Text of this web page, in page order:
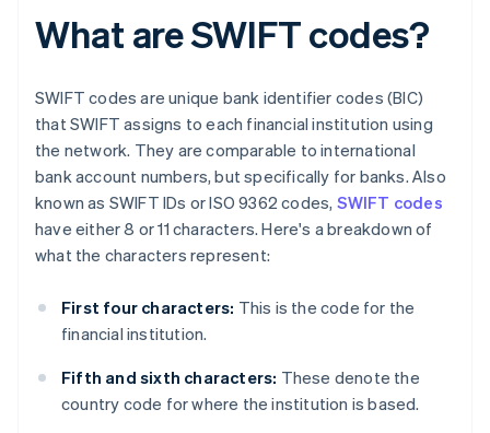
What are SWIFT codes?
SWIFT codes are unique bank identifier codes (BIC)
that SWIFT assigns to each financial institution using
the network. They are comparable to international
bank account numbers, but specifically for banks. Also
known as SWIFT IDs or ISO 9362 codes, SWIFT codes
have either 8 or 11 characters. Here's a breakdown of
what the characters represent:
First four characters: This is the code for the
financial institution.
Fifth and sixth characters: These denote the
country code for where the institution is based.